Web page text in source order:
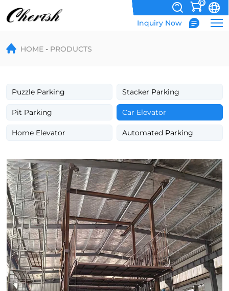
0
Inquiry Now
Hydraulic
Rail
Car
Elevator
Lifting
Vehicle
Lift
HOME PRODUCTS
Puzzle Parking Stacker Parking
Pit Parking Car Elevator
Home Elevator Automated Parking